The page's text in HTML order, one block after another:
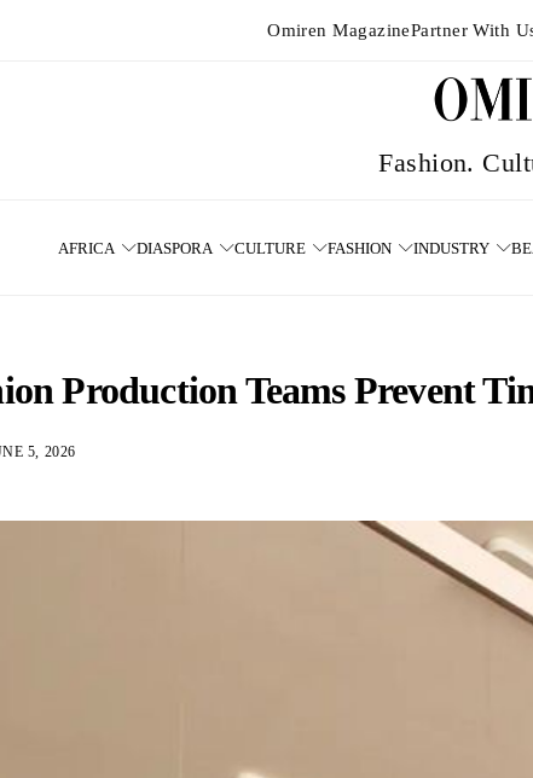
Omiren MagazinePartner With
AFRICA DIASPORA CULTURE FASHION INDUSTRY
Production Teams Prevent
5, 2026